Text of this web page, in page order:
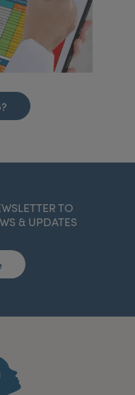
TO
& UPDATES